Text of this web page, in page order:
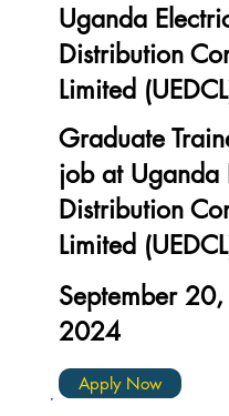
Uganda
Distribution
Limited
Graduate
job at Uganda
Distribution
Limited
September 20,
2024
Apply Now